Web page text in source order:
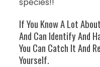
species!!
If You Know A Lot
And Can Identify And
You Can Catch It And
Yourself.